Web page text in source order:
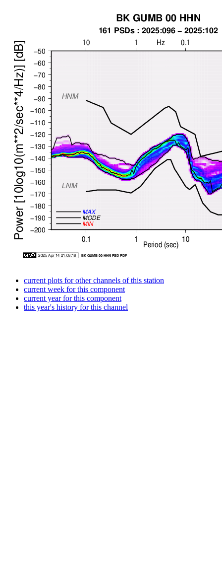
current plots for other channels of this station
current week for this component
current year for this component
this year's history for this channel